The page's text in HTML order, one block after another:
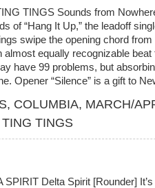
TINGS Sounds from
of “Hang It Up,” the leadoff
swipe the opening chord from
almost equally recognizable
have 99 problems, but
Opener “Silence” is a gift to
, COLUMBIA, MARCH/
TINGS
SPIRIT Delta Spirit [Rounder]